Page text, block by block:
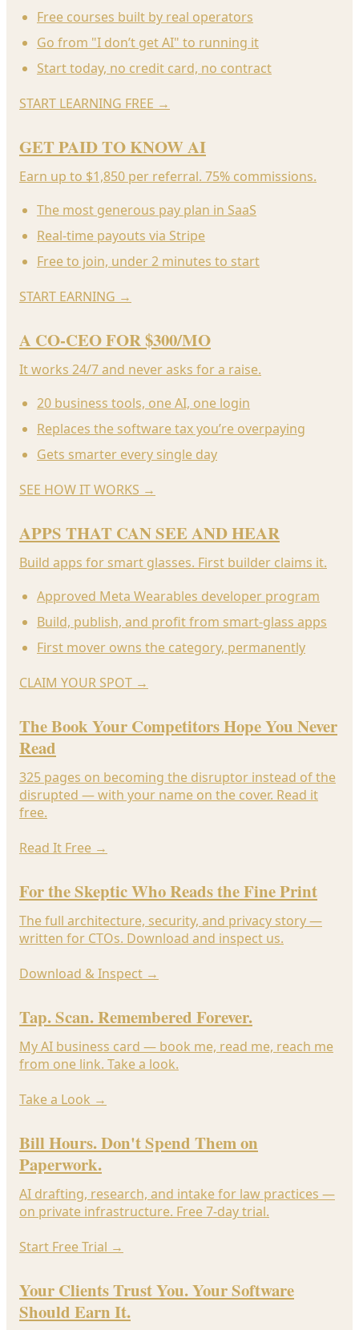
Free courses built by real operators
Go from "I don’t get AI" to running it
Start today, no credit card, no contract
START LEARNING FREE →
GET PAID TO KNOW AI
Earn up to $1,850 per referral. 75% commissions.
The most generous pay plan in SaaS
Real-time payouts via Stripe
Free to join, under 2 minutes to start
START EARNING →
A CO-CEO FOR $300/MO
It works 24/7 and never asks for a raise.
20 business tools, one AI, one login
Replaces the software tax you’re overpaying
Gets smarter every single day
SEE HOW IT WORKS →
APPS THAT CAN SEE AND HEAR
Build apps for smart glasses. First builder claims it.
Approved Meta Wearables developer program
Build, publish, and profit from smart-glass apps
First mover owns the category, permanently
CLAIM YOUR SPOT →
The Book Your Competitors Hope You Never
Read
325 pages on becoming the disruptor instead of the
disrupted — with your name on the cover. Read it
free.
Read It Free →
For the Skeptic Who Reads the Fine Print
The full architecture, security, and privacy story —
written for CTOs. Download and inspect us.
Download & Inspect →
Tap. Scan. Remembered Forever.
My AI business card — book me, read me, reach me
from one link. Take a look.
Take a Look →
Bill Hours. Don't Spend Them on
Paperwork.
AI drafting, research, and intake for law practices —
on private infrastructure. Free 7-day trial.
Start Free Trial →
Your Clients Trust You. Your Software
Should Earn It.